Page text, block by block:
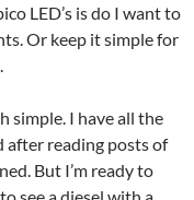
LED’s is do I want to
Or keep it simple for
simple. I have all the
after reading posts of
But I’m ready to
see a diesel with a